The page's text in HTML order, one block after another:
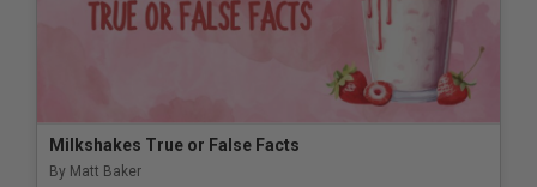
Milkshakes True or False Facts
By Matt Baker